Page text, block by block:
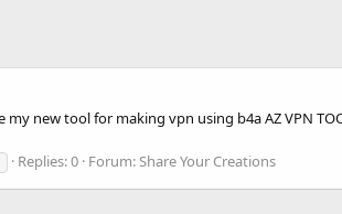
new tool for making vpn using b4a AZ VPN
Replies: 0 Forum:Share Your Creations